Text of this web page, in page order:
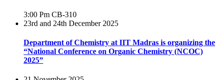
3:00 Pm CB-310
23rd and 24th December 2025
Department of Chemistry at IIT Madras is organizing the
“National Conference on Organic Chemistry (NCOC)
2025”